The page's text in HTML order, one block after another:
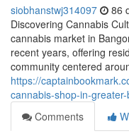
siobhanstwj314097 86
Discovering Cannabis
cannabis market in
recent years, offering
community centered
https://
cannabis-shop-in-
Comments